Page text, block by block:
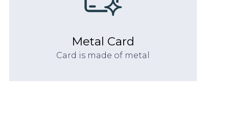
Metal Card
Card is made of metal